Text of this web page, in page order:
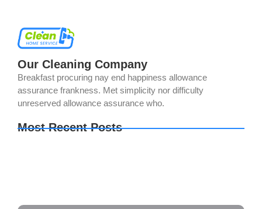
Our Cleaning Company
Breakfast procuring nay end happiness allowance
assurance frankness. Met simplicity nor difficulty
unreserved allowance assurance who.
Most Recent Posts